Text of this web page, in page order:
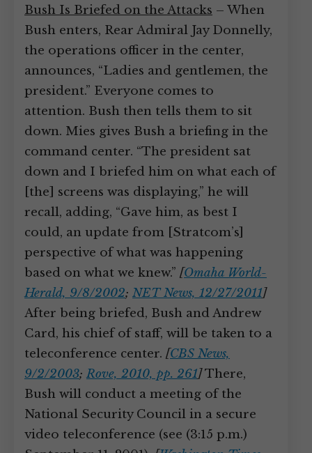
Bush Is Briefed on the Attacks – When
Bush enters, Rear Admiral Jay Donnelly,
the operations officer in the center,
announces, “Ladies and gentlemen, the
president.” Everyone comes to
attention. Bush then tells them to sit
down. Mies gives Bush a briefing in the
command center. “The president sat
down and I briefed him on what each of
[the] screens was displaying,” he will
recall, adding, “Gave him, as best I
could, an update from [Stratcom’s]
perspective of what was happening
based on what we knew.” [Omaha World-
Herald, 9/8/2002; NET News, 12/27/2011]
After being briefed, Bush and Andrew
Card, his chief of staff, will be taken to a
teleconference center. [CBS News,
9/2/2003; Rove, 2010, pp. 261]There,
Bush will conduct a meeting of the
National Security Council in a secure
video teleconference (see (3:15 p.m.)